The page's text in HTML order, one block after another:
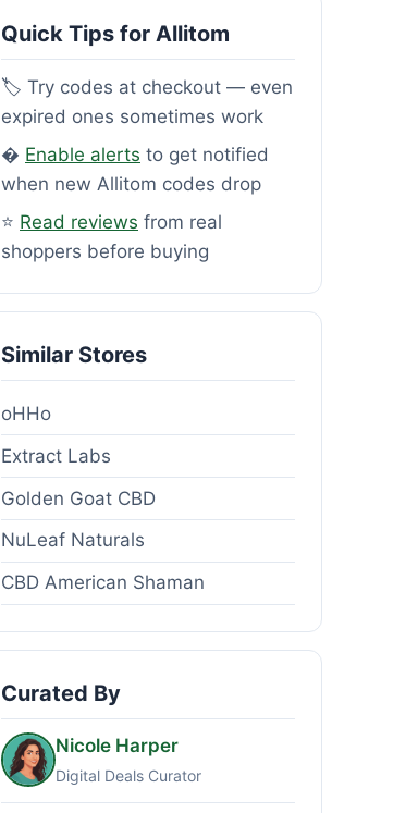
Quick Tips for Allitom
🏷️ Try codes at checkout — even
expired ones sometimes work
� Enable alerts to get notified
when new Allitom codes drop
⭐ Read reviews from real
shoppers before buying
Similar Stores
oHHo
Extract Labs
Golden Goat CBD
NuLeaf Naturals
CBD American Shaman
Curated By
Nicole Harper
Digital Deals Curator